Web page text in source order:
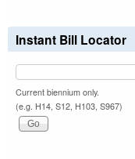
Instant Bill Locator
Current biennium only.
(e.g. H14, S12, H103, S967)